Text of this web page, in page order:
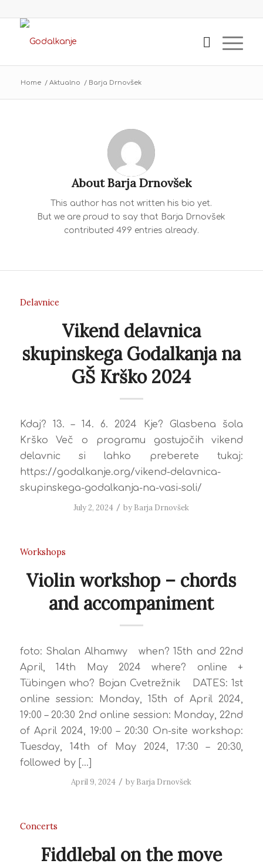
Home / Aktualno / Barja Drnovšek
AboutBarja Drnovšek
This author has not written his bio yet.
But we are proud to say that Barja Drnovšek
contributed 499 entries already.
Delavnice
Vikend delavnica
skupinskega Godalkanja na
GŠ Krško 2024
Kdaj? 13. – 14. 6. 2024 Kje? Glasbena šola
Krško Več o programu gostujočih vikend
delavnic si lahko preberete tukaj:
https://godalkanje.org/vikend-delavnica-
skupinskega-godalkanja-na-vasi-soli/
July 2, 2024 / by Barja Drnovšek
Workshops
Violin workshop – chords
and accompaniment
foto: Shalan Alhamwy when? 15th and 22nd
April, 14th May 2024 where? online +
Tübingen who? Bojan Cvetrežnik DATES: 1st
online session: Monday, 15th of April 2024,
19:00 – 20:30 2nd online session: Monday, 22nd
of April 2024, 19:00 – 20:30 On-site workshop:
Tuesday, 14th of May 2024, 17:30 – 20:30,
followed by […]
April 9, 2024 / by Barja Drnovšek
Concerts
Fiddlebal on the move